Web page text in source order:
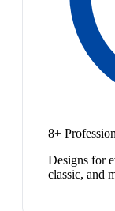
8+
Designs for
classic, and